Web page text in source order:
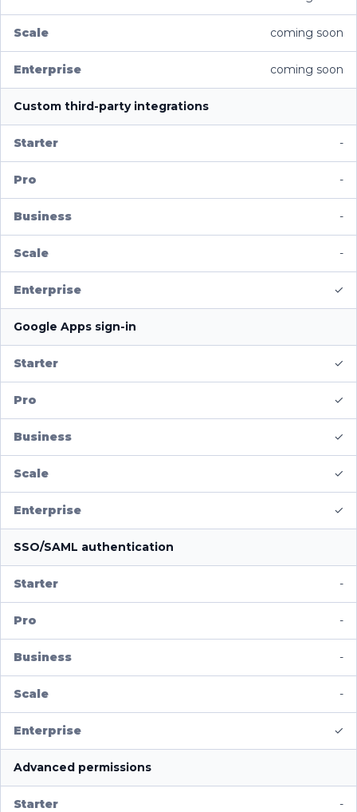
coming soon
coming soon
Custom third-party integrations
-
-
-
-
✓
Google Apps sign-in
✓
✓
✓
✓
✓
SSO/SAML authentication
-
-
-
-
✓
Advanced permissions
-